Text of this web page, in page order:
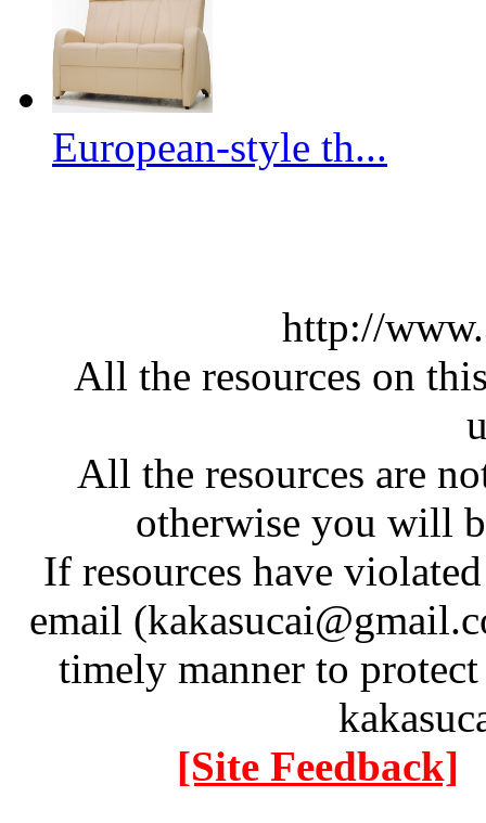
European-style th...
http://
All the resources on
All the resources are
otherwise you will
If resources have
email
timely manner to
[Site Feedback]